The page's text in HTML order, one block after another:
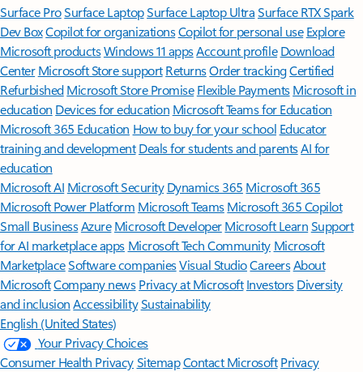
Surface ProSurface LaptopSurface Laptop UltraSurface RTX Spark
Dev BoxCopilot for organizationsCopilot for personal use Explore
Microsoft productsWindows 11 appsAccount profile Download
Center Microsoft Store support ReturnsOrder trackingCertified
Refurbished Microsoft Store Promise Flexible Payments Microsoft in
education Devices for education Microsoft Teams for Education
Microsoft 365 Education How to buy for your school Educator
training and development Deals for students and parentsAI for
education
Microsoft AI Microsoft Security Dynamics 365 Microsoft 365
Microsoft Power Platform Microsoft TeamsMicrosoft 365 Copilot
Small BusinessAzure Microsoft DeveloperMicrosoft LearnSupport
for AI marketplace apps Microsoft Tech Community Microsoft
MarketplaceSoftware companiesVisual StudioCareersAbout
MicrosoftCompany news Privacy at Microsoft Investors Diversity
and inclusion AccessibilitySustainability
English (United States)
Your Privacy Choices
Consumer Health PrivacySitemapContact Microsoft Privacy